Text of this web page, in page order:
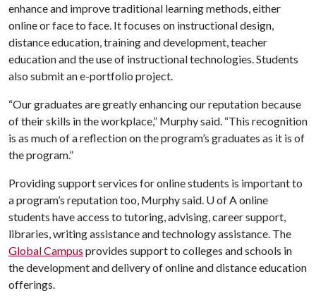
enhance and improve traditional learning methods, either
online or face to face. It focuses on instructional design,
distance education, training and development, teacher
education and the use of instructional technologies. Students
also submit an e-portfolio project.
“Our graduates are greatly enhancing our reputation because
of their skills in the workplace,” Murphy said. “This recognition
is as much of a reflection on the program’s graduates as it is of
the program.”
Providing support services for online students is important to
a program’s reputation too, Murphy said. U of Aonline
students have access to tutoring, advising, career support,
libraries, writing assistance and technology assistance. The
Global Campus provides support to colleges and schools in
the development and delivery of online and distance education
offerings.